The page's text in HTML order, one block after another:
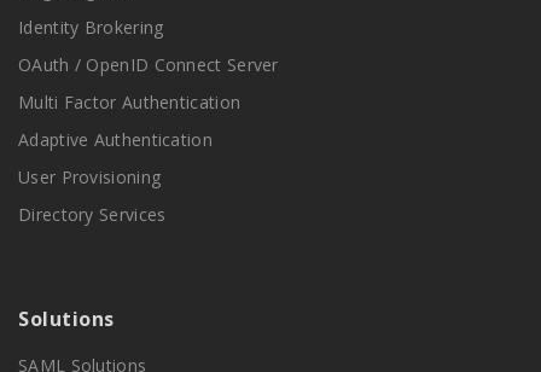
Identity Brokering
OAuth / OpenID Connect Server
Multi Factor Authentication
Adaptive Authentication
User Provisioning
Directory Services
Solutions
SAML Solutions